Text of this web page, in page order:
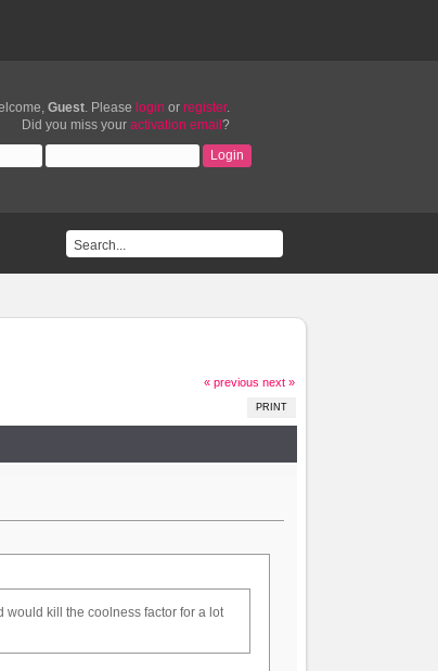
Guest. Please login or register.
Did you miss your activation email ?
« previous next »
PRINT
would kill the coolness factor for a lot